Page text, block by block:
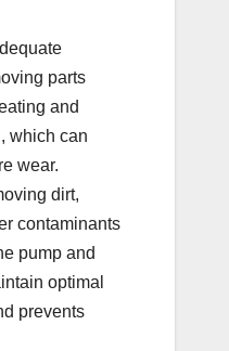
parts
and
which can
wear.
dirt,
contaminants
pump and
optimal
prevents